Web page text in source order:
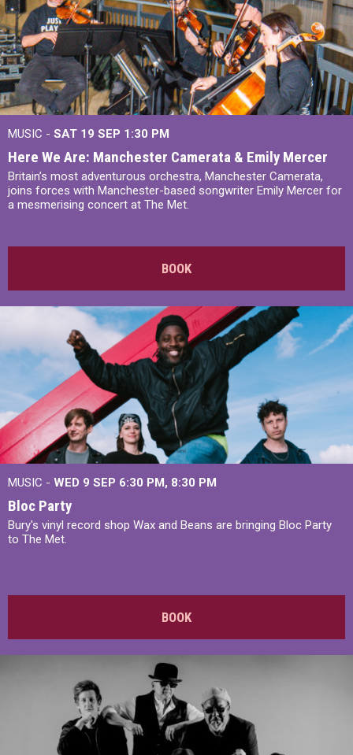
MUSIC - SAT 19 SEP 1:30 PM
Here We Are: Manchester Camerata & Emily Mercer
Britain’s most adventurous orchestra, Manchester Camerata,
joins forces with Manchester-based songwriter Emily Mercer for
a mesmerising concert at The Met.
BOOK
MUSIC - WED 9 SEP 6:30 PM, 8:30 PM
Bloc Party
Bury's vinyl record shop Wax and Beans are bringing Bloc Party
to The Met.
BOOK